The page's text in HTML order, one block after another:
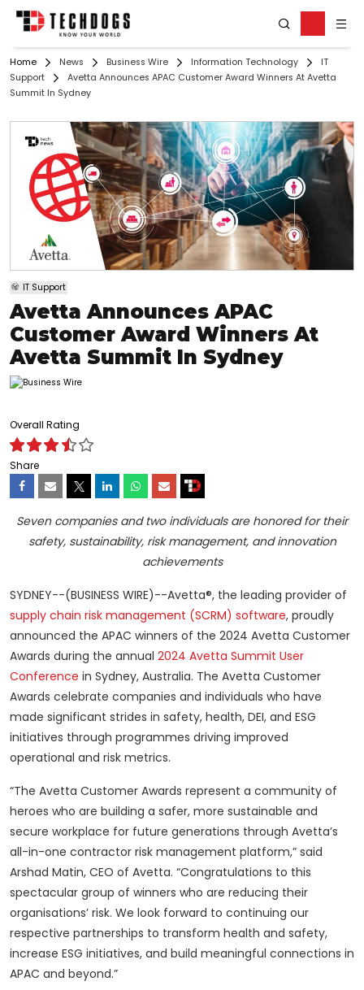
Home News Business Wire Information Technology
IT
Support
Avetta Announces APAC Customer Award Winners At Avetta
Summit In Sydney
IT Support
Avetta Announces APAC
Customer Award Winners At
Avetta Summit In Sydney
Overall Rating
Share
Seven companies and two individuals are honored for their
safety, sustainability, risk management, and innovation
achievements
SYDNEY--(BUSINESS WIRE)--Avetta®, the leading provider of
supply chain risk management (SCRM) software, proudly
announced the APAC winners of the 2024 Avetta Customer
Awards during the annual 2024 Avetta Summit User
Conference in Sydney, Australia. The Avetta Customer
Awards celebrate companies and individuals who have
made significant strides in safety, health, DEI, and ESG
initiatives through programmes driving improved
operational and risk metrics.
“The Avetta Customer Awards represent a community of
heroes who are building a safer, more sustainable and
secure workplace for future generations through Avetta’s
all-in-one contractor risk management platform,” said
Arshad Matin, CEO of Avetta. “Congratulations to this
spectacular group of winners who are reducing their
organisations’ risk. We look forward to continuing our
respective partnerships to transform health and safety,
increase ESG initiatives, and build meaningful connections in
APAC and beyond.”